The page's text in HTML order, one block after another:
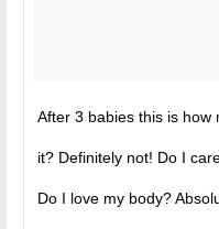
After 3 babies this is how
it? Definitely not! Do I
Do I love my body?